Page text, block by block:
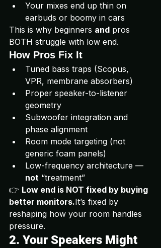
Your mixes end up thin on
earbuds or boomy in cars
This is why beginners and pros
BOTH struggle with low end.
How Pros Fix It
Tuned bass traps (Scopus,
VPR, membrane absorbers)
Proper speaker-to-listener
geometry
Subwoofer integration and
phase alignment
Room mode targeting (not
generic foam panels)
Low-frequency architecture —
not “treatment”
👉 Low end is NOT fixed by buying
better monitors.It’s fixed by
reshaping how your room handles
pressure.
2. Your Speakers Might